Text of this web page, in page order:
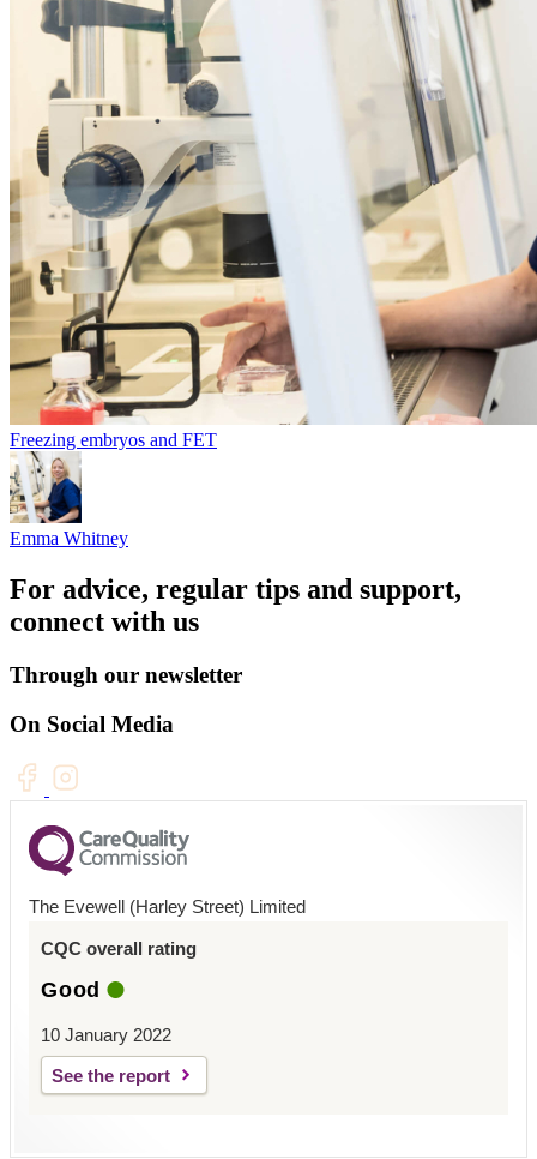
Freezing embryos and FET
Emma Whitney
For advice, regular tips and support,
connect with us
Through our newsletter
On Social Media
The Evewell (Harley Street) Limited
CQC overall rating
Good
10 January 2022
See the report